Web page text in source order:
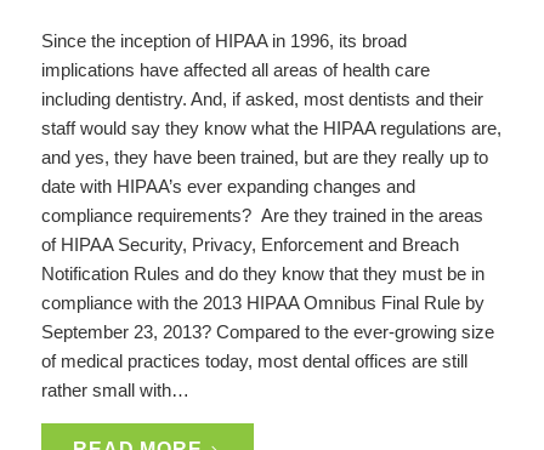
Since the inception of HIPAA in 1996, its broad
implications have affected all areas of health care
including dentistry. And, if asked, most dentists and their
staff would say they know what the HIPAA regulations are,
and yes, they have been trained, but are they really up to
date with HIPAA’s ever expanding changes and
compliance requirements? Are they trained in the areas
of HIPAA Security, Privacy, Enforcement and Breach
Notification Rules and do they know that they must be in
compliance with the 2013 HIPAA Omnibus Final Rule by
September 23, 2013? Compared to the ever-growing size
of medical practices today, most dental offices are still
rather small with…